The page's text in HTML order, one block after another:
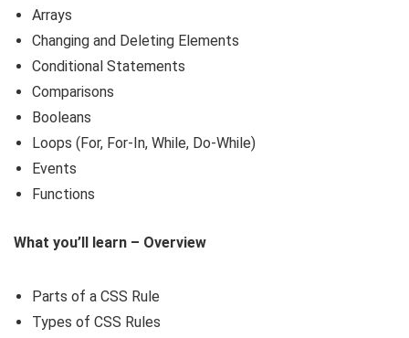
Arrays
Changing and Deleting Elements
Conditional Statements
Comparisons
Booleans
Loops (For, For-In, While, Do-While)
Events
Functions
What you’ll learn – Overview
Parts of a CSS Rule
Types of CSS Rules